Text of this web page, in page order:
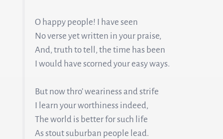
O happy people! I have seen
No verse yet written in your praise,
And, truth to tell, the time has been
I would have scorned your easy ways.
But now thro’ weariness and strife
I learn your worthiness indeed,
The world is better for such life
As stout suburban people lead.